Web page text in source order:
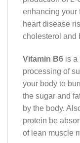
enhancing your
heart disease
cholesterol and
Vitamin B6 is a
processing of
your body to
the sugar and
by the body.
protein be
of lean muscle